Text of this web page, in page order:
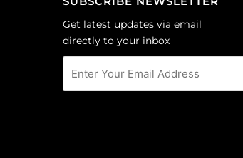
Get latest updates via email
directly to your inbox